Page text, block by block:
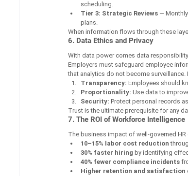
scheduling.
Tier 3: Strategic Reviews —
plans.
When information flows through these
6. Data Ethics and Privacy
With data power comes data
Employers must safeguard employee
that analytics do not become
Transparency: Employees should
Proportionality: Use data to
Security: Protect personal records
Trust is the ultimate prerequisite for any
7. The ROI of Workforce Intelligence
The business impact of well-governed HR
10–15% labor cost reduction
30% faster hiring by identifying
40% fewer compliance incidents
Higher retention and satisfaction